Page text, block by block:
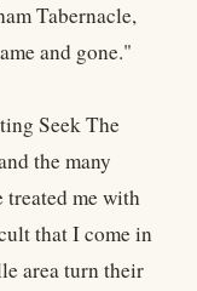
Tabernacle,
and gone."
Seek The
the many
treated me with
that I come in
area turn their